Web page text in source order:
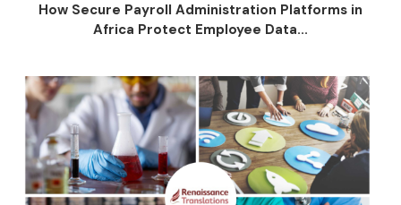
How Secure Payroll Administration Platforms in
Africa Protect Employee Data...